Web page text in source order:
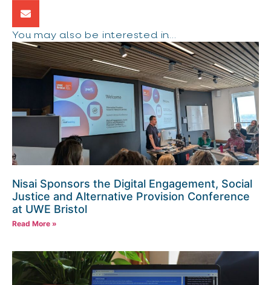
You may also be interested in...
Nisai Sponsors the Digital Engagement, Social
Justice and Alternative Provision Conference
at UWE Bristol
Read More »